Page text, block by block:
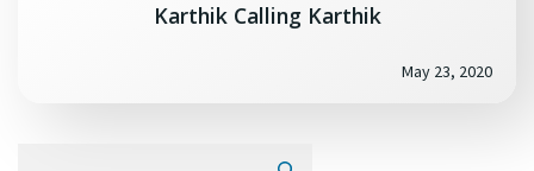
Karthik Calling Karthik
May 23, 2020